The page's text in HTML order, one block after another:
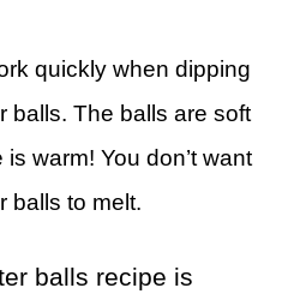
quickly when dipping
balls. The balls are soft
warm! You don’t want
balls to melt.
balls recipe is